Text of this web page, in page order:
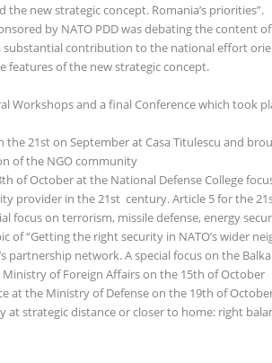
the new strategic concept. Romania’s priorities”.
by NATO PDD was debating the content
substantial contribution to the national effort
features of the new strategic concept.
Workshops and a final Conference which took
21st on September at Casa Titulescu and
of the NGO community
of October at the National Defense College
provider in the 21st century. Article 5 for the
focus on terrorism, missile defense, energy
of “Getting the right security in NATO’s wider
partnership network. A special focus on the
of Foreign Affairs on the 15th of October
at the Ministry of Defense on the 19th of
at strategic distance or closer to home: right